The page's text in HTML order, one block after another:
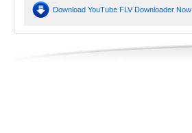
Download YouTube FLV Downloader Now